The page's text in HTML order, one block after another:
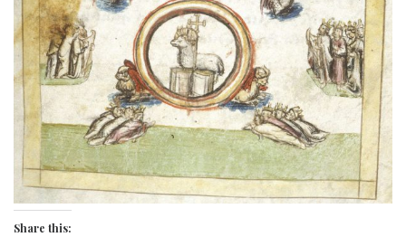
Share this: